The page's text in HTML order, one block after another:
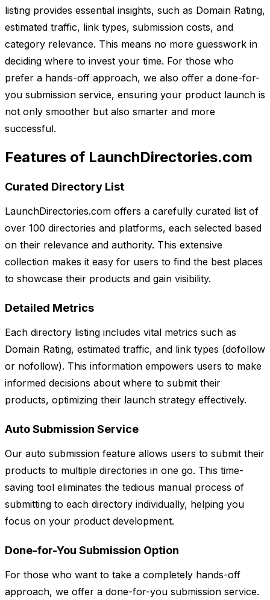
listing provides essential insights, such as Domain Rating,
estimated traffic, link types, submission costs, and
category relevance. This means no more guesswork in
deciding where to invest your time. For those who
prefer a hands-off approach, we also offer a done-for-
you submission service, ensuring your product launch is
not only smoother but also smarter and more
successful.
Features of LaunchDirectories.com
Curated Directory List
LaunchDirectories.com offers a carefully curated list of
over 100 directories and platforms, each selected based
on their relevance and authority. This extensive
collection makes it easy for users to find the best places
to showcase their products and gain visibility.
Detailed Metrics
Each directory listing includes vital metrics such as
Domain Rating, estimated traffic, and link types (dofollow
or nofollow). This information empowers users to make
informed decisions about where to submit their
products, optimizing their launch strategy effectively.
Auto Submission Service
Our auto submission feature allows users to submit their
products to multiple directories in one go. This time-
saving tool eliminates the tedious manual process of
submitting to each directory individually, helping you
focus on your product development.
Done-for-You Submission Option
For those who want to take a completely hands-off
approach, we offer a done-for-you submission service.